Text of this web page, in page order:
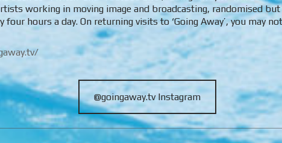
working in moving image and broadcasting, randomised
hours a day. On returning visits to ‘Going Away’, you may
@goingaway.tv Instagram